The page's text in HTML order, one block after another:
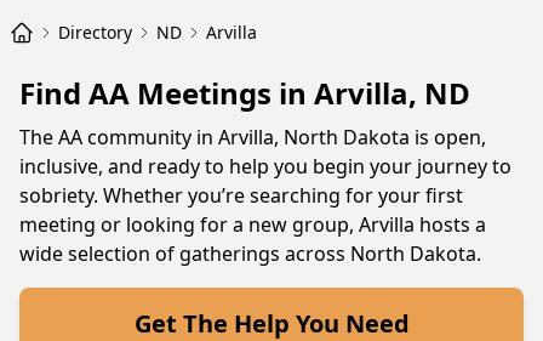
Directory ND Arvilla
Find AA Meetings in Arvilla, ND
The AA community in Arvilla, North Dakota is open,
inclusive, and ready to help you begin your journey to
sobriety. Whether you’re searching for your first
meeting or looking for a new group, Arvilla hosts a
wide selection of gatherings across North Dakota.
Get The Help You Need